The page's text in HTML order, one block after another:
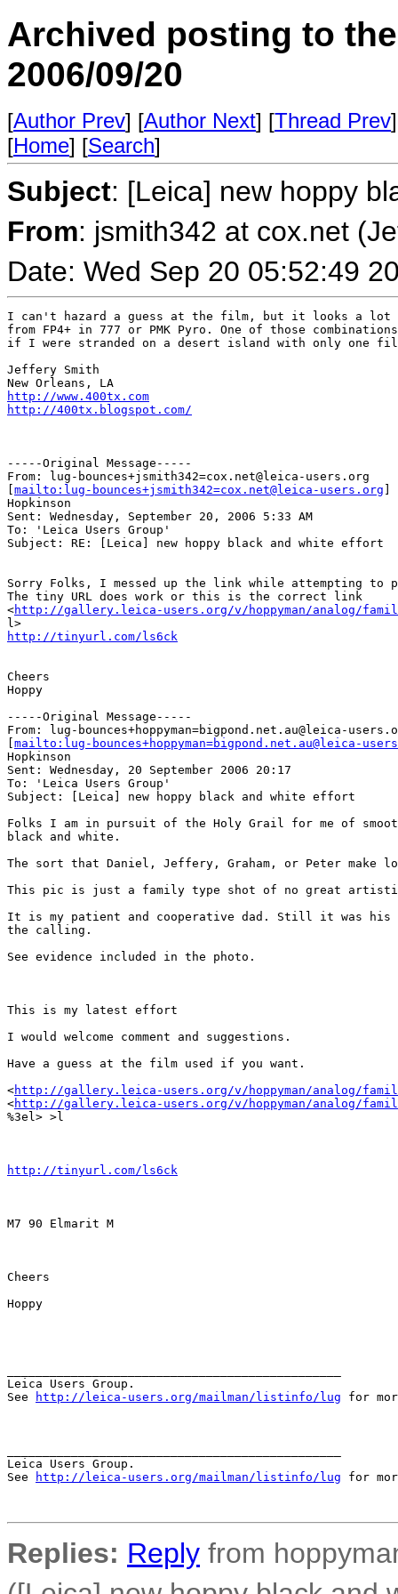
Archived posting to
2006/09/20
[Author Prev] [Author Next] [Thread Prev
[Home] [Search]
Subject: [Leica] new hoppy
From: jsmith342 at cox.net
Date: Wed Sep 20 05:52:49
I can't hazard a guess at the film, but it looks a lot
from FP4+ in 777 or PMK Pyro. One of those
if I were stranded on a desert island with only one
Jeffery Smith
http://www.400tx.com
http://400tx.blogspot.com/
-----Original Message-----
From: lug-bounces+jsmith342=cox.net@leica-users.org
mailto:lug-bounces+jsmith342=cox.net@leica-users.org
Hopkinson
Sent: Wednesday, September 20, 2006 5:33 AM
To: 'Leica Users Group'
Subject: RE: [Leica] new hoppy black and white effort
Sorry Folks, I messed up the link while attempting to
The tiny URL does work or this is the correct link
<http://gallery.leica-users.org/v/hoppyman/analog/
http://tinyurl.com/ls6ck
Cheers
Hoppy
-----Original Message-----
From: lug-bounces+hoppyman=bigpond.net.au@leica-
mailto:lug-bounces+hoppyman=bigpond.net.au@leica-
Hopkinson
Sent: Wednesday, 20 September 2006 20:17
To: 'Leica Users Group'
Subject: [Leica] new hoppy black and white effort
Folks I am in pursuit of the Holy Grail for me of
black and white.
The sort that Daniel, Jeffery, Graham, or Peter make
This pic is just a family type shot of no great
It is my patient and cooperative dad. Still it was
the calling.
See evidence included in the photo.
This is my latest effort
I would welcome comment and suggestions.
Have a guess at the film used if you want.
<http://gallery.leica-users.org/v/hoppyman/analog/
<http://gallery.leica-users.org/v/hoppyman/analog/
%3el> >l
http://tinyurl.com/ls6ck
M7 90 Elmarit M
Cheers
Hoppy
Leica Users Group.
See
http://leica-users.org/mailman/listinfo/lug for
Leica Users Group.
See
http://leica-users.org/mailman/listinfo/lug for
Replies: Reply from